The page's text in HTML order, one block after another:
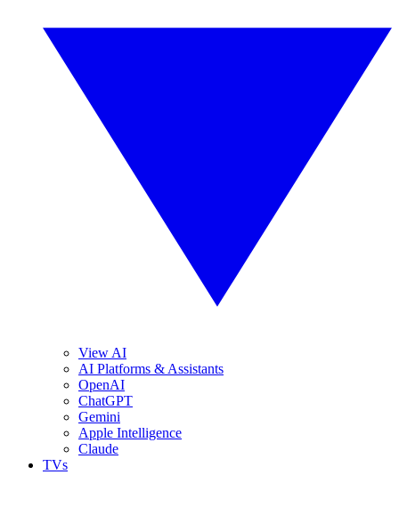
View AI
AI Platforms & Assistants
OpenAI
ChatGPT
Gemini
Apple Intelligence
Claude
TVs